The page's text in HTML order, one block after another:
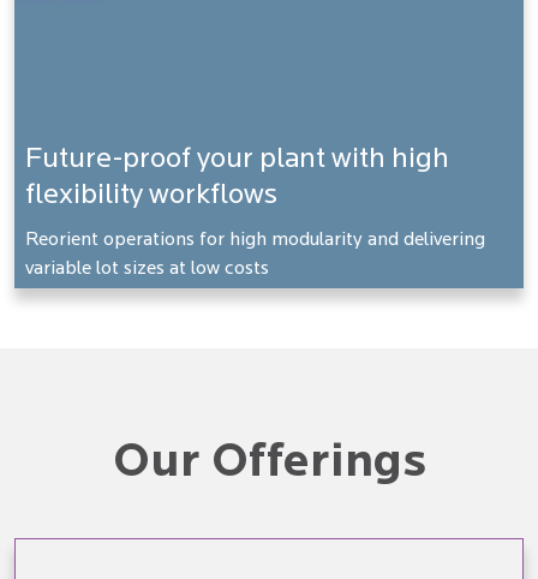
Future-proof your plant with high
flexibility workflows
Reorient operations for high modularity and delivering
variable lot sizes at low costs
Our Offerings